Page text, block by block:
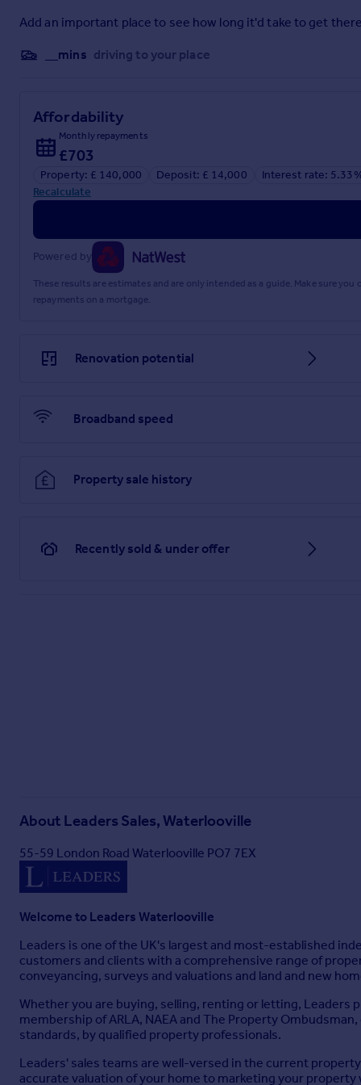
Add an important place to see how long it'd take to get
__mins driving to your place
Affordability
Monthly repayments
£703
Property: £ 140,000 Deposit: £ 14,000
Interest rate:
Recalculate
Powered by
These results are estimates and are only intended as a guide. Make sure
repayments on a mortgage.
Renovation potential
Broadband speed
Property sale history
Recently sold & under offer
About Leaders Sales, Waterlooville
55-59 London Road Waterlooville PO7 7EX
Welcome to Leaders Waterlooville
Leaders is one of the UK's largest and most-established
customers and clients with a comprehensive range of
conveyancing, surveys and valuations and land and new
Whether you are buying, selling, renting or letting,
membership of ARLA, NAEA and The Property
standards, by qualified property professionals.
Leaders' sales teams are well-versed in the current
accurate valuation of your home to marketing your